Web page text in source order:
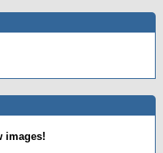
images!